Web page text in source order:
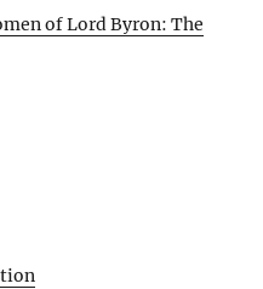
of Lord Byron: The